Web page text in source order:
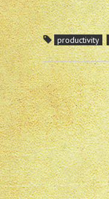
productivity